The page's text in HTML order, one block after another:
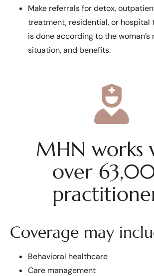
Make referrals for detox,
treatment, residential, or hospital
is done according to the woman’s
situation, and benefits.
MHN works
over
Coverage may
Behavioral healthcare
Care management